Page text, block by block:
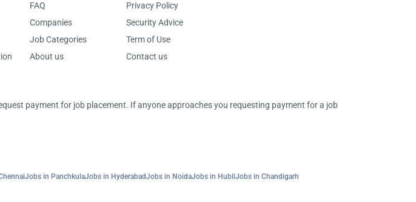
FAQ
Companies
Job Categories
About us
Privacy Policy
Security Advice
Term of Use
Contact us
payment for job placement. If anyone approaches you requesting payment for a job
Jobs in PanchkulaJobs in HyderabadJobs in NoidaJobs in HubliJobs in Chandigarh